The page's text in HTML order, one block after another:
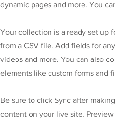
dynamic pages and more. You
Your collection is already set up
from a CSV file. Add fields for
videos and more. You can also
elements like custom forms and
Be sure to click Sync after
content on your live site.